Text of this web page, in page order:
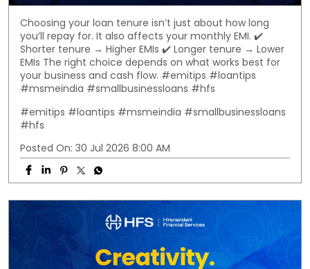
Choosing your loan tenure isn’t just about how long
you’ll repay for. It also affects your monthly EMI. ✔️
Shorter tenure → Higher EMIs ✔️ Longer tenure → Lower
EMIs The right choice depends on what works best for
your business and cash flow. #emitips #loantips
#msmeindia #smallbusinessloans #hfs
#emitips #loantips #msmeindia #smallbusinessloans
#hfs
Posted On: 30 Jul 2026 8:00 AM